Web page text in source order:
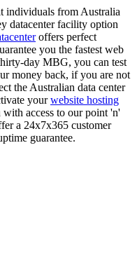
individuals from Australia
datacenter facility option
offers perfect
you the fastest web
day MBG, you can test
money back, if you are not
the Australian data center
yourwebsite hosting
access to our point 'n'
a 24x7x365 customer
guarantee.